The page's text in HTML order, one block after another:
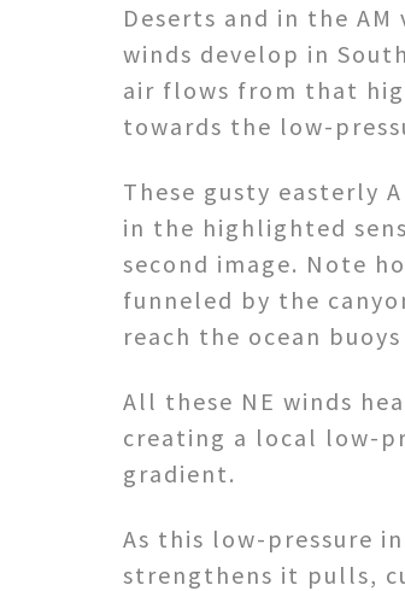
Deserts and in the AM
winds develop in
air flows from that
towards the low-
These gusty easterly
in the highlighted
second image. Note
funneled by the
reach the ocean
All these NE winds
creating a local low-
gradient.
As this low-pressure
strengthens it pulls,